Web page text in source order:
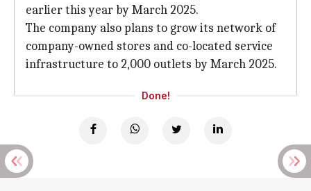
earlier this year by March 2025.
The company also plans to grow its network of
company-owned stores and co-located service
infrastructure to 2,000 outlets by March 2025.
Done!